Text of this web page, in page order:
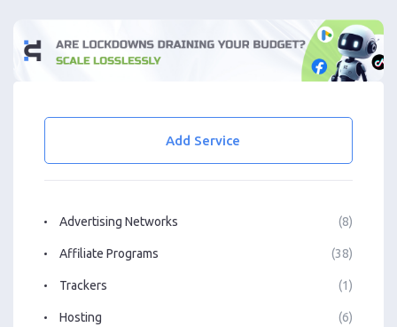
Add Service
Advertising Networks (8)
Affiliate Programs (38)
Trackers (1)
Hosting (6)